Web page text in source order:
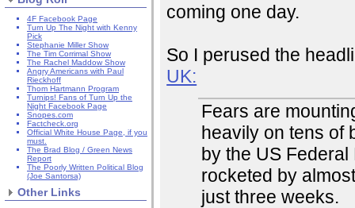
4F Facebook Page
Turn Up The Night with Kenny
Pick
Stephanie Miller Show
The Tim Corrimal Show
The Rachel Maddow Show
Angry Americans with Paul
Rieckhoff
Thom Hartmann Program
Turnips! Fans of Turn Up the
Night Facebook Page
Snopes.com
Factcheck.org
Official White House Page, if you
must.
The Brad Blog / Green News
Report
The Poorly Written Political Blog
(Joe Santorsa)
Other Links
coming one day.
So I perused the
UK:
Fears are
heavily on tens of
by the US
rocketed by
just three weeks.